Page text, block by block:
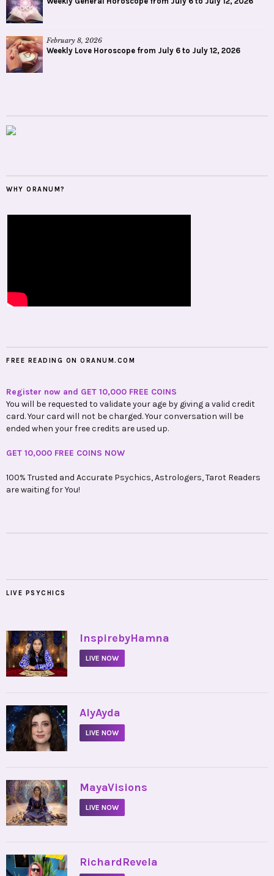
February 8, 2026
Weekly Love Horoscope from July 6 to July 12, 2026
WHY ORANUM?
FREE READING ON ORANUM.COM
Register now and GET 10,000 FREE COINS
You will be requested to validate your age by giving a valid credit
card. Your card will not be charged. Your conversation will be
ended when your free credits are used up.
GET 10,000 FREE COINS NOW
100% Trusted and Accurate Psychics, Astrologers, Tarot Readers
are waiting for You!
LIVE PSYCHICS
• InspirebyHamna
LIVE NOW
• AlyAyda
LIVE NOW
• MayaVisions
LIVE NOW
• RichardRevela